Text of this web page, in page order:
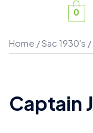
0
Home /Sac 1930's /
Captain